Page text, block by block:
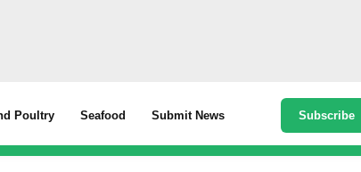
Poultry Seafood Submit News Subscribe